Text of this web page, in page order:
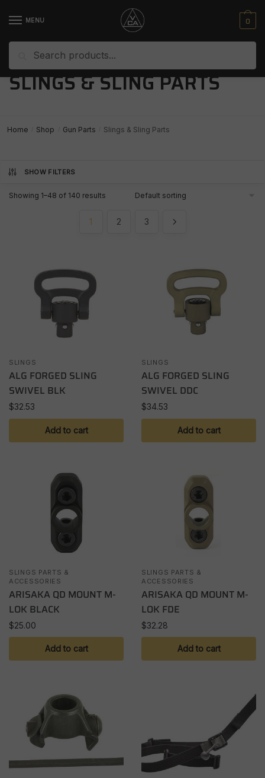
MENU 0
SLINGS & SLING PARTS
Home Shop Gun Parts Slings & Sling Parts
SHOW FILTERS
Showing 1–48 of 140 results
1 2 3
SLINGS
ALG FORGED SLING
SWIVEL BLK
$32.53
Add to cart
SLINGS
ALG FORGED SLING
SWIVEL DDC
$34.53
Add to cart
SLINGS PARTS &
ACCESSORIES
ARISAKA QD MOUNT M-
LOK BLACK
$25.00
Add to cart
SLINGS PARTS &
ACCESSORIES
ARISAKA QD MOUNT M-
LOK FDE
$32.28
Add to cart